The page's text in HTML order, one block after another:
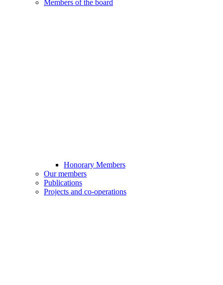
Members of the board
Honorary Members
Our members
Publications
Projects and co-operations